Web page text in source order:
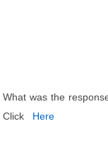
What was the
Click
Here